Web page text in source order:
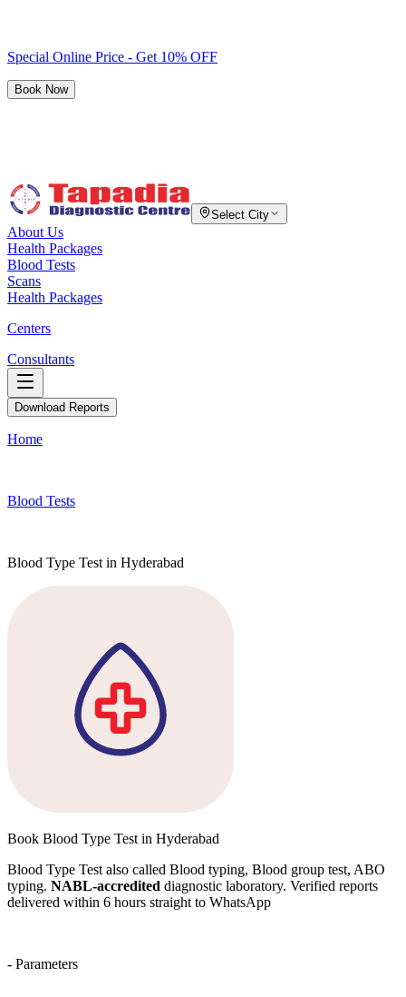
Special Online Price - Get 10% OFF
Book Now
Select City
About Us
Health Packages
Blood Tests
Scans
Health Packages
Centers
Consultants
Download Reports
Home
Blood Tests
Blood Type Test in Hyderabad
Book Blood Type Test in Hyderabad
Blood Type Test also called Blood typing, Blood group test, ABO
typing. NABL-accredited diagnostic laboratory. Verified reports
delivered within 6 hours straight to WhatsApp
- Parameters